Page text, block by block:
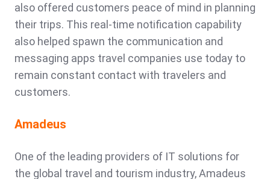
also offered customers peace of mind in planning
their trips. This real-time notification capability
also helped spawn the communication and
messaging apps travel companies use today to
remain constant contact with travelers and
customers.
Amadeus
One of the leading providers of IT solutions for
the global travel and tourism industry, Amadeus